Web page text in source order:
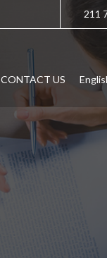
211
CONTACT US